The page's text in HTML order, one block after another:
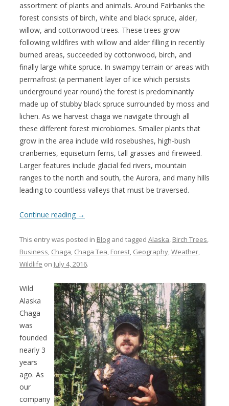
assortment of plants and animals. Around Fairbanks the
forest consists of birch, white and black spruce, alder,
willow, and cottonwood trees. These trees grow
following wildfires with willow and alder filling in recently
burned areas, succeeded by cottonwood, birch, and
finally large white spruce. In swampy terrain or areas with
permafrost (a permanent layer of ice which persists
underground year round) the forest is predominantly
made up of stubby black spruce surrounded by moss and
lichen. As we harvest chaga we navigate through all
these different forest microbiomes. Smaller plants that
grow in the area include wild rosebushes, high-bush
cranberries, equisetum ferns, tall grasses and fireweed.
Larger features include glacial fed rivers, mountain
ranges to the north and south, the Aurora, and many hills
leading to countless valleys that must be traversed.
Continue reading →
This entry was posted in Blog and tagged Alaska, Birch Trees,
Business, Chaga, Chaga Tea, Forest, Geography,Weather,
Wildlife on July 4, 2016.
Wild
Alaska
Chaga
was
founded
nearly 3
years
ago. As
our
company